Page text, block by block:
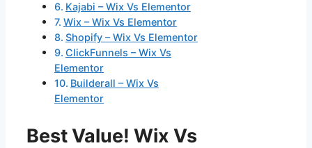
Kajabi – Wix Vs Elementor
Wix – Wix Vs Elementor
Shopify – Wix Vs Elementor
ClickFunnels – Wix Vs
Elementor
Builderall – Wix Vs
Elementor
Best Value! Wix Vs